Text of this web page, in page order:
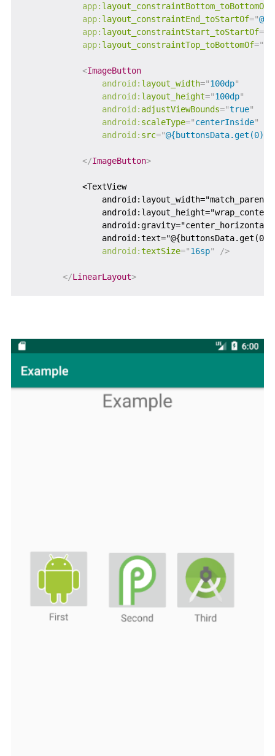
app: layout_constraintBottom_toBottomOf
app: layout_constraintEnd_toStartOf="
app: layout_constraintStart_toStartOf="
app: layout_constraintTop_toBottomOf="
<ImageButton
android: layout_width="100dp"
android: layout_height="100dp"
android: adjustViewBounds="true"
android: scaleType="centerInside"
android: src="
</ImageButton>
            <TextView
                android:layout_width="match_parent"
                android:gravity="center_horizontal"
android:textSize="16sp" />
</LinearLayout>